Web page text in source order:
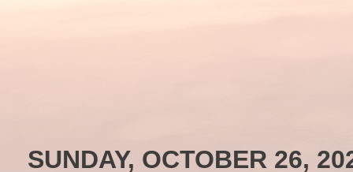
SUNDAY, OCTOBER 26,